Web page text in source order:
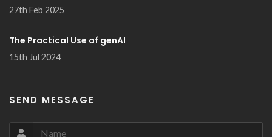
27th Feb 2025
The Practical Use of genAI
15th Jul 2024
SEND MESSAGE